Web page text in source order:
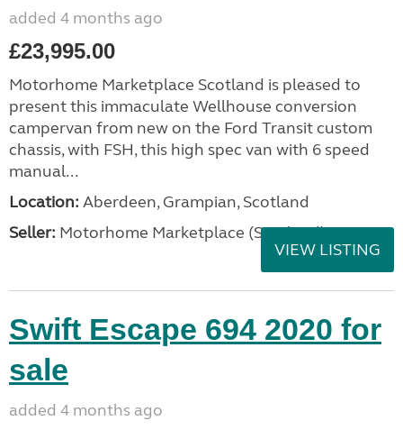
added 4 months ago
£23,995.00
Motorhome Marketplace Scotland is pleased to
present this immaculate Wellhouse conversion
campervan from new on the Ford Transit custom
chassis, with FSH, this high spec van with 6 speed
manual...
Location: Aberdeen, Grampian, Scotland
Seller: Motorhome Marketplace (Scotland)
VIEW LISTING
Swift Escape 694 2020 for
sale
added 4 months ago